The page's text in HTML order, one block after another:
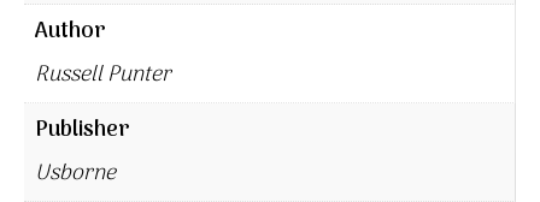
Author
Russell Punter
Publisher
Usborne